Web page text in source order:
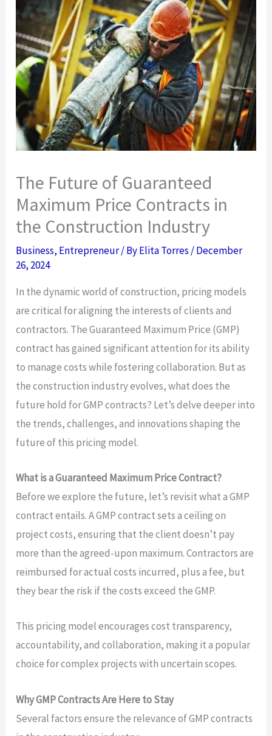
The Future of Guaranteed
Maximum Price Contracts in
the Construction Industry
Business, Entrepreneur/ ByElita Torres /December
26, 2024
In the dynamic world of construction, pricing models
are critical for aligning the interests of clients and
contractors. The Guaranteed Maximum Price (GMP)
contract has gained significant attention for its ability
to manage costs while fostering collaboration. But as
the construction industry evolves, what does the
future hold for GMP contracts? Let’s delve deeper into
the trends, challenges, and innovations shaping the
future of this pricing model.
What is a Guaranteed Maximum Price Contract?
Before we explore the future, let’s revisit what a GMP
contract entails. A GMP contract sets a ceiling on
project costs, ensuring that the client doesn’t pay
more than the agreed-upon maximum. Contractors are
reimbursed for actual costs incurred, plus a fee, but
they bear the risk if the costs exceed the GMP.
This pricing model encourages cost transparency,
accountability, and collaboration, making it a popular
choice for complex projects with uncertain scopes.
Why GMP Contracts Are Here to Stay
Several factors ensure the relevance of GMP contracts